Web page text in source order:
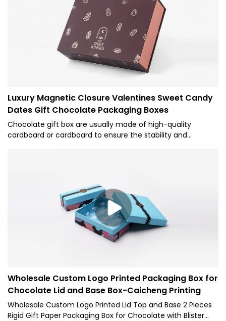
Luxury Magnetic Closure Valentines Sweet Candy
Dates Gift Chocolate Packaging Boxes
Chocolate gift box are usually made of high-quality
cardboard or cardboard to ensure the stability and
Wholesale Custom Logo Printed Packaging Box for
Chocolate Lid and Base Box-Caicheng Printing
Wholesale Custom Logo Printed Lid Top and Base 2 Pieces
Rigid Gift Paper Packaging Box for Chocolate with Blister